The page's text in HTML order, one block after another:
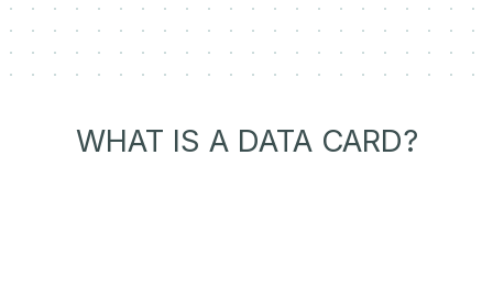
WHAT IS A DATA CARD?